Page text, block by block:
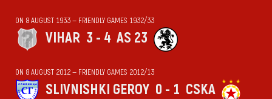
ON 8 AUGUST 1933 — FRIENDLY GAMES 1932/33
VIHАR 3 - 4 AS 23
ON 8 AUGUST 2012 — FRIENDLY GAMES 2012/13
SLIVNISHKI GEROY 0 - 1 CSKA